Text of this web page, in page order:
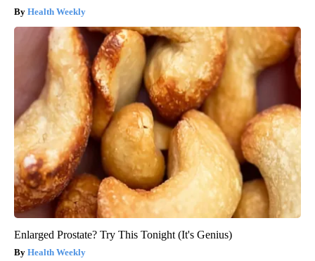
Health Weekly
Enlarged Prostate? Try This Tonight (It's Genius)
Health Weekly